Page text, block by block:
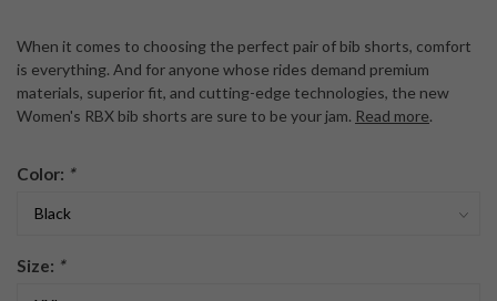
When it comes to choosing the perfect pair of bib shorts, comfort
is everything. And for anyone whose rides demand premium
materials, superior fit, and cutting-edge technologies, the new
Women's RBX bib shorts are sure to be your jam. Read more.
Color: *
Size: *